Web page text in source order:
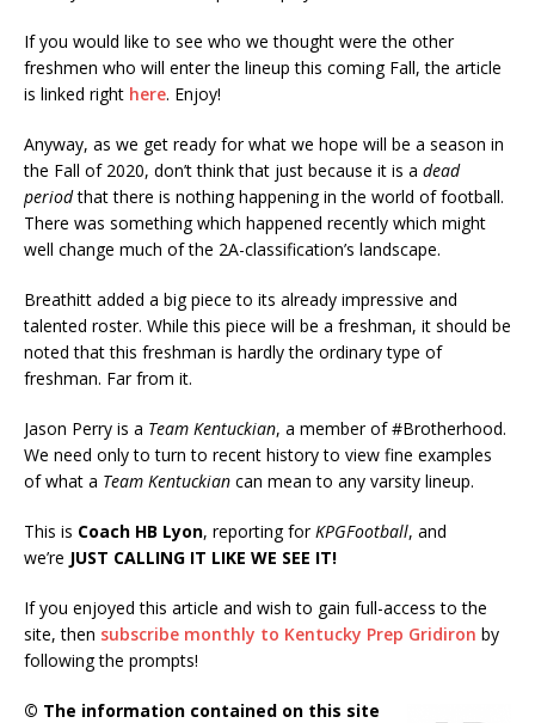
If you would like to see who we thought were the other
freshmen who will enter the lineup this coming Fall, the article
is linked right here. Enjoy!
Anyway, as we get ready for what we hope will be a season in
the Fall of 2020, don’t think that just because it is a dead
periodthat there is nothing happening in the world of football.
There was something which happened recently which might
well change much of the 2A-classification’s landscape.
Breathitt added a big piece to its already impressive and
talented roster. While this piece will be a freshman, it should be
noted that this freshman is hardly the ordinary type of
freshman. Far from it.
Jason Perry is a Team Kentuckian, a member of #Brotherhood.
We need only to turn to recent history to view fine examples
of what a Team Kentuckian can mean to any varsity lineup.
This is Coach HB Lyon, reporting for KPGFootball, and
we’re JUST CALLING IT LIKE WE SEE IT!
If you enjoyed this article and wish to gain full-access to the
site, then subscribe monthly to Kentucky Prep Gridiron by
following the prompts!
© The information contained on this site